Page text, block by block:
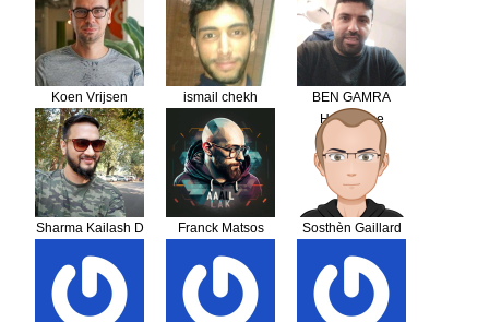
Koen Vrijsen ismail chekh
BEN GAMRA
Housseine
Sharma Kailash D Franck Matsos Sosthèn Gaillard